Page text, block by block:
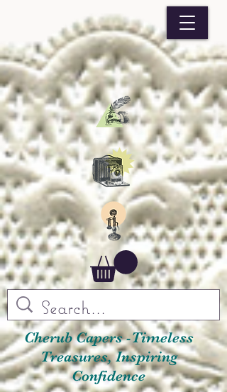
Cherub Capers -Timeless
Treasures, Inspiring
Confidence